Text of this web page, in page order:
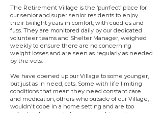
The Retirement Village is the ‘purrfect’ place for
our senior and super senior residents to enjoy
their twilight years in comfort, with cuddles and
fuss. They are monitored daily by our dedicated
volunteer teams and Shelter Manager, weighed
weekly to ensure there are no concerning
weight losses and are seen as regularly as needed
by the vets.
We have opened up our Village to some younger,
but just as in need, cats. Some with life limiting
conditions that mean they need constant care
and medication, others who outside of our Village,
wouldn't cope in a home setting and are too